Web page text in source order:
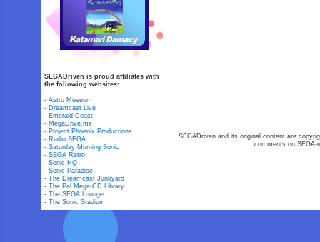
SEGADriven is proud affiliates with
the following websites:
-Astro Museum
- Dreamcast Live
- Emerald Coast
- MegaDrive.me
- Project Phoenix Productions
- Radio SEGA
-Saturday Morning Sonic
-SEGA Retro
-Sonic HQ
-Sonic Paradise
-The Dreamcast Junkyard
-The Pal Mega-CD Library
-The SEGA Lounge
-The Sonic Stadium
SEGADriven and its original content are
comments on SEGA-